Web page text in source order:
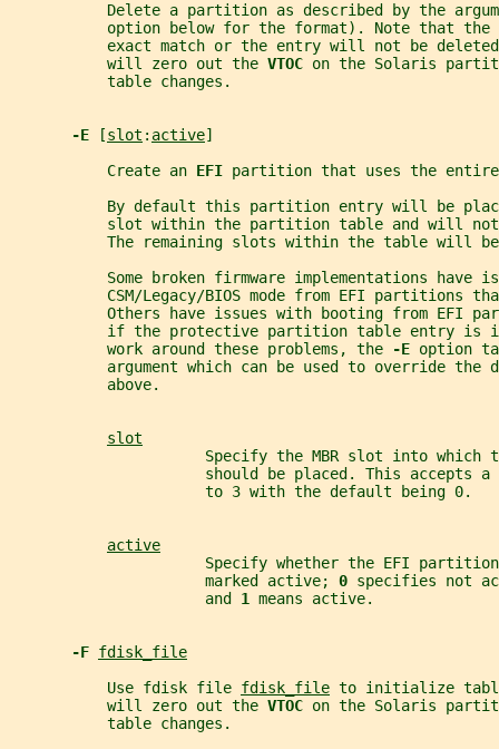
Delete a partition as described by the
option below for the format). Note that the
exact match or the entry will not be
           will zero out the
VTOC on the Solaris
           table changes.
-E [slot : active]
           Create an
EFI partition that uses the
By default this partition entry will be
slot within the partition table and will
The remaining slots within the table will
Some broken firmware implementations have
CSM/Legacy/BIOS mode from EFI partitions
Others have issues with booting from EFI
if the protective partition table entry is
           work around these problems, the
-E option
argument which can be used to override the
           above.
slot
Specify the MBR slot into which
should be placed. This accepts a
                      to 3 with the default being 0.
active
Specify whether the EFI
                      marked active;
0 specifies not
                      and
1 means active.
-F fdisk_file
           Use fdisk file
fdisk_file to initialize
           will zero out the
VTOC on the Solaris
           table changes.